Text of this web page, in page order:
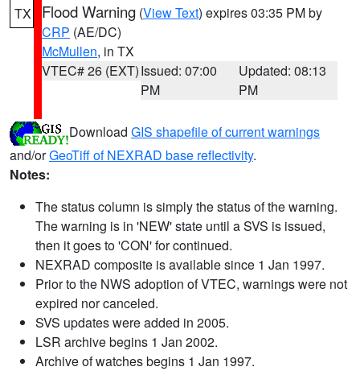
TX Flood Warning (View Text) expires 03:35 PM by
CRP (AE/DC)
McMullen, in TX
VTEC# 26 (EXT)Issued: 07:00
PM
Updated: 08:13
PM
Download GIS shapefile of current warnings
and/orGeoTiff of NEXRAD base reflectivity.
Notes:
The status column is simply the status of the warning.
The warning is in 'NEW' state until a SVS is issued,
then it goes to 'CON' for continued.
NEXRAD composite is available since 1 Jan 1997.
Prior to the NWS adoption of VTEC, warnings were not
expired nor canceled.
SVS updates were added in 2005.
LSR archive begins 1 Jan 2002.
Archive of watches begins 1 Jan 1997.